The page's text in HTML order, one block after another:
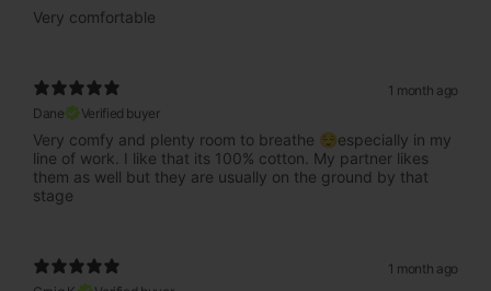
Very comfortable
1 month ago
Dane
Verified buyer
Very comfy and plenty room to breathe 😌especially in my
line of work. I like that its 100% cotton. My partner likes
them as well but they are usually on the ground by that
stage
1 month ago